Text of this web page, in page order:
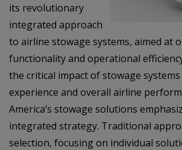
its revolutionary
integrated approach
to airline stowage systems, aimed at
functionality and operational
the critical impact of stowage
experience and overall airline
America’s stowage solutions
integrated strategy. Traditional
selection, focusing on individual